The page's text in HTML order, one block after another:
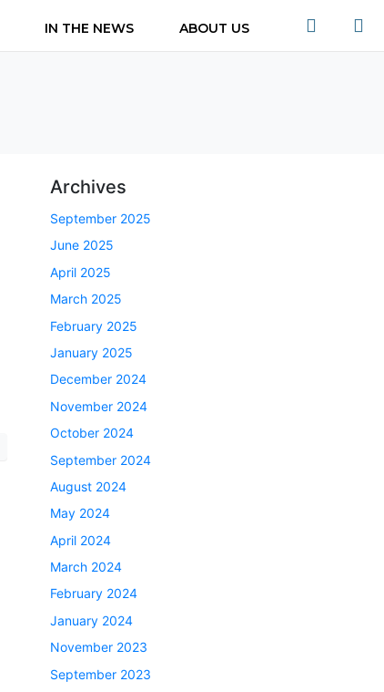
IN THE NEWS ABOUT US
Archives
September 2025
June 2025
April 2025
March 2025
February 2025
January 2025
December 2024
November 2024
October 2024
September 2024
August 2024
May 2024
April 2024
March 2024
February 2024
January 2024
November 2023
September 2023